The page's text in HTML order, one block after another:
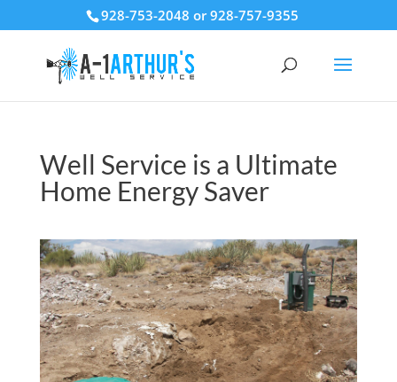
928-753-2048 or 928-757-9355
Well Service is a Ultimate
Home Energy Saver